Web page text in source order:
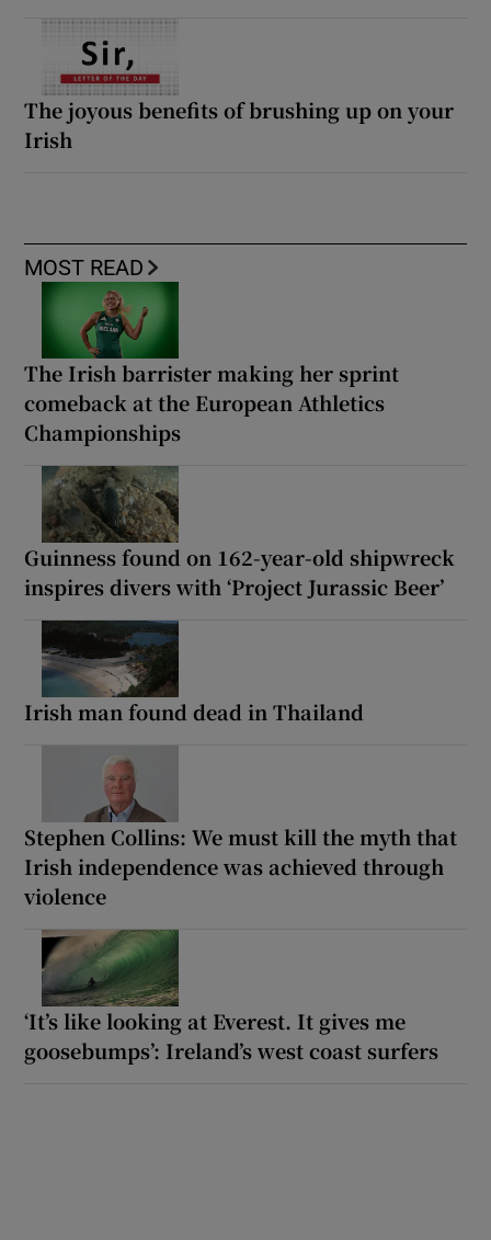
The joyous benefits of brushing up on your
Irish
MOST READ
The Irish barrister making her sprint
comeback at the European Athletics
Championships
Guinness found on 162-year-old shipwreck
inspires divers with ‘Project Jurassic Beer’
Irish man found dead in Thailand
Stephen Collins: We must kill the myth that
Irish independence was achieved through
violence
‘It’s like looking at Everest. It gives me
goosebumps’: Ireland’s west coast surfers